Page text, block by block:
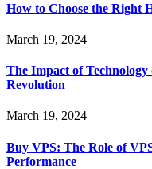
How to Choose the Right
March 19, 2024
The Impact of
Revolution
March 19, 2024
Buy VPS: The Role of
Performance